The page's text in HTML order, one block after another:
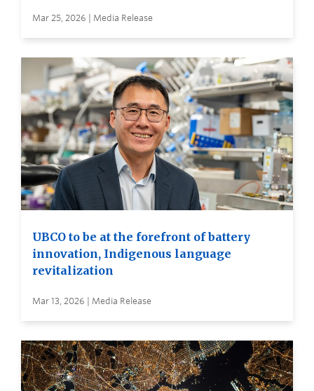
Mar 25, 2026 | Media Release
UBCO to be at the forefront of battery
innovation, Indigenous language
revitalization
Mar 13, 2026 | Media Release